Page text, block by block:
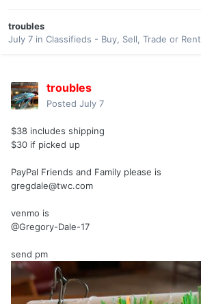
troubles
July 7 in Classifieds - Buy, Sell, Trade or Rent
troubles
Posted July 7
$38 includes shipping
$30 if picked up
PayPal Friends and Family please is
gregdale@twc.com
venmo is
@Gregory-Dale-17
send pm